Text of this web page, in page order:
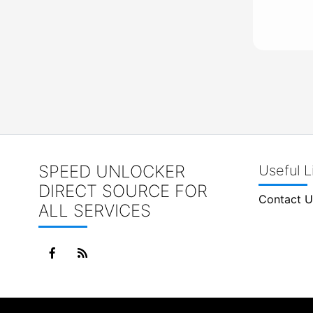
SPEED UNLOCKER
DIRECT SOURCE FOR
ALL SERVICES
Useful
Contact